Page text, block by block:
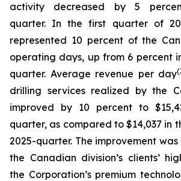
activity decreased by 5
quarter. In the first quarter of
represented 10 percent of the
operating days, up from 6 percent
quarter. Average revenue per day
drilling services realized by the
improved by 10 percent to
quarter, as compared to $14,037 in
2025-quarter. The improvement
the Canadian division’s clients’
the Corporation’s premium